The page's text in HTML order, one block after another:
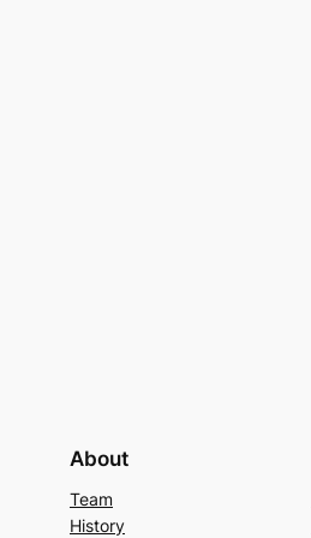
About
Team
History